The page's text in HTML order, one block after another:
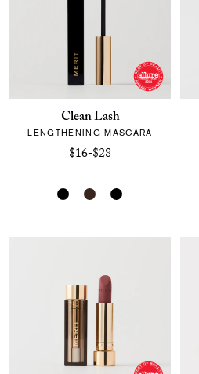
Clean Lash
LENGTHENING MASCARA
$16-$28